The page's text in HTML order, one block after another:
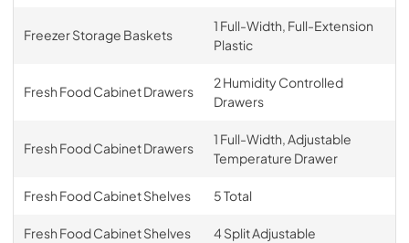
Freezer Storage Baskets
1 Full-Width, Full-Extension
Plastic
Fresh Food Cabinet Drawers
2 Humidity Controlled
Drawers
Fresh Food Cabinet Drawers
1 Full-Width, Adjustable
Temperature Drawer
Fresh Food Cabinet Shelves 5 Total
Fresh Food Cabinet Shelves 4 Split Adjustable